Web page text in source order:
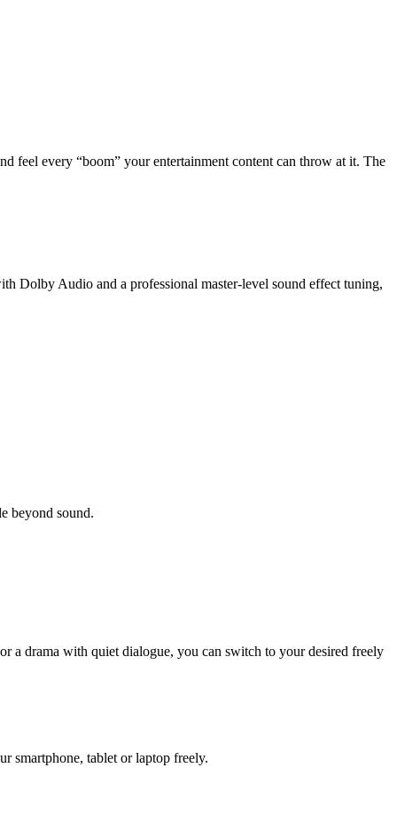
feel every “boom” your entertainment content can throw at it. The
Dolby Audio and a professional master-level sound effect tuning,
beyond sound.
a drama with quiet dialogue, you can switch to your desired freely
smartphone, tablet or laptop freely.